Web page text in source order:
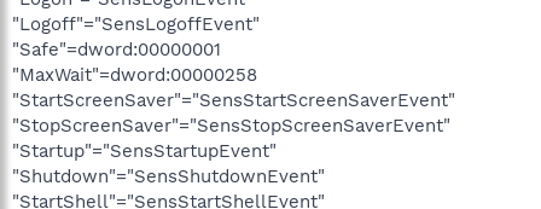
"Logoff"="SensLogoffEvent"
"Safe"=dword:00000001
"MaxWait"=dword:00000258
"StartScreenSaver"="SensStartScreenSaverEvent"
"StopScreenSaver"="SensStopScreenSaverEvent"
"Startup"="SensStartupEvent"
"Shutdown"="SensShutdownEvent"
"StartShell"="SensStartShellEvent"